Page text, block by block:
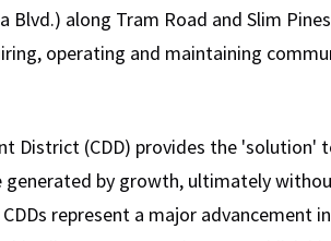
Blvd.) along Tram Road and Slim
operating and maintaining
District (CDD) provides the 'solution'
by growth, ultimately
represent a major